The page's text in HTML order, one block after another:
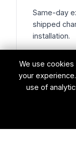
Same-day
shipped
installation.
Same-
install
days
We use
your
use of